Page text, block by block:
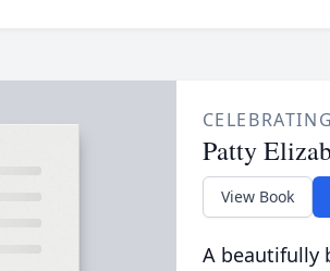
Patty
View Book
A beautifully